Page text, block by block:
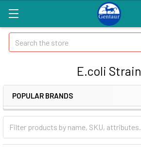
Search
E.coli Strain
POPULAR BRANDS